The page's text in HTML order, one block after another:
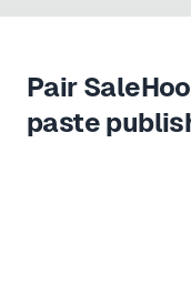
Pair
paste